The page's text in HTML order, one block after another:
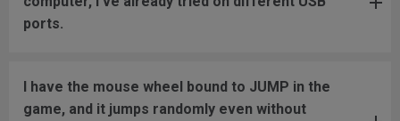
ports.
I have the mouse wheel bound to JUMP in the
game, and it jumps randomly even without